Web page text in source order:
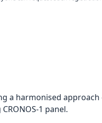
a harmonised
1 panel.